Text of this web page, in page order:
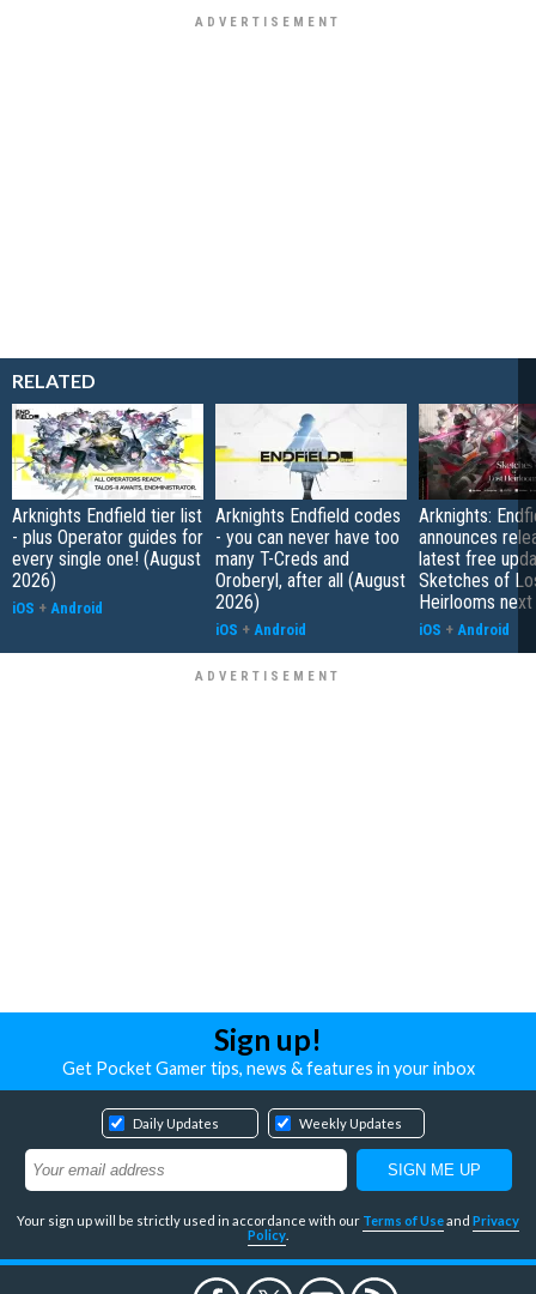
RELATED
Arknights Endfield tier list
- plus Operator guides for
every single one! (August
2026)
iOS + Android
Arknights Endfield codes
- you can never have too
many T-Creds and
Oroberyl, after all (August
2026)
iOS + Android
Arknights:
announces
latest free
Sketches of
Heirlooms
iOS + Android
Sign up!
Get Pocket Gamer tips, news & features in your inbox
Daily Updates Weekly Updates
Your sign up will be strictly used in accordance with our Terms of Useand Privacy
Policy